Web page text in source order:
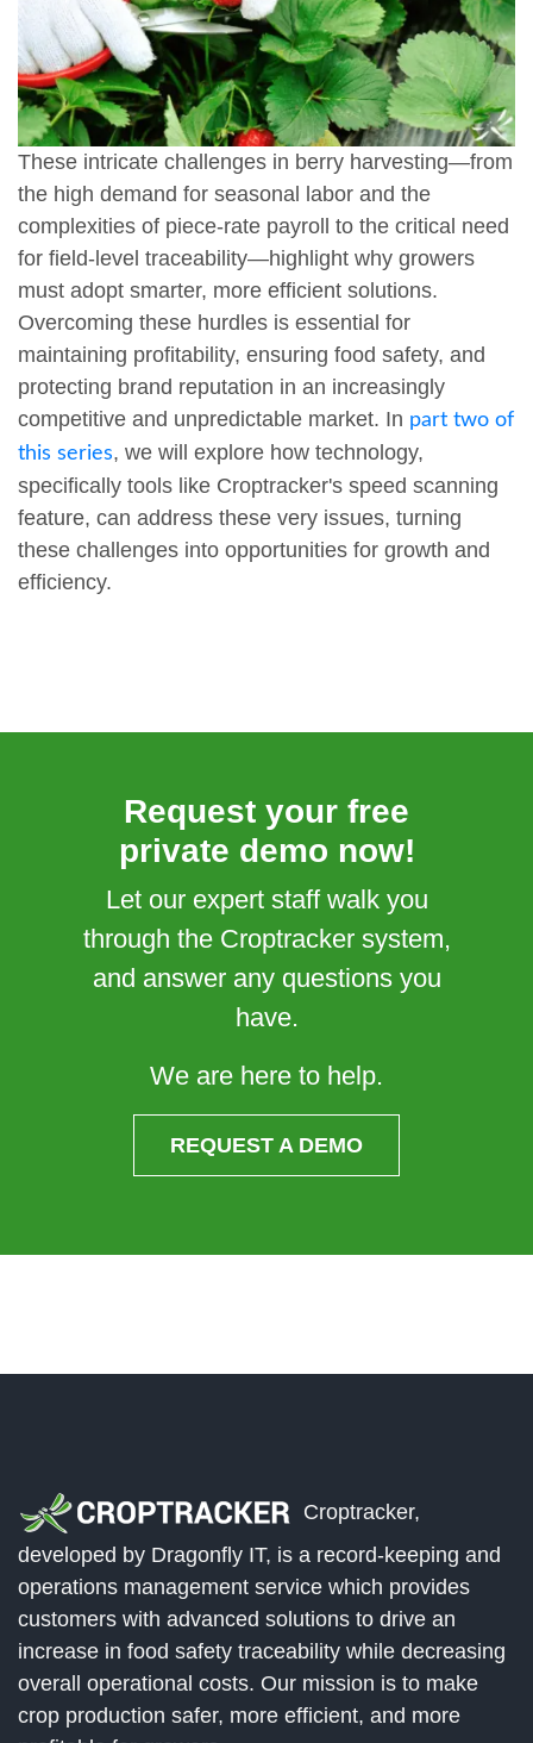
These intricate challenges in berry harvesting—from
the high demand for seasonal labor and the
complexities of piece-rate payroll to the critical need
for field-level traceability—highlight why growers
must adopt smarter, more efficient solutions.
Overcoming these hurdles is essential for
maintaining profitability, ensuring food safety, and
protecting brand reputation in an increasingly
competitive and unpredictable market. In part two of
this series, we will explore how technology,
specifically tools like Croptracker's speed scanning
feature, can address these very issues, turning
these challenges into opportunities for growth and
efficiency.
Request your free
private demo now!
Let our expert staff walk you
through the Croptracker system,
and answer any questions you
have.
We are here to help.
REQUEST A DEMO
Croptracker,
developed by Dragonfly IT, is a record-keeping and
operations management service which provides
customers with advanced solutions to drive an
increase in food safety traceability while decreasing
overall operational costs. Our mission is to make
crop production safer, more efficient, and more